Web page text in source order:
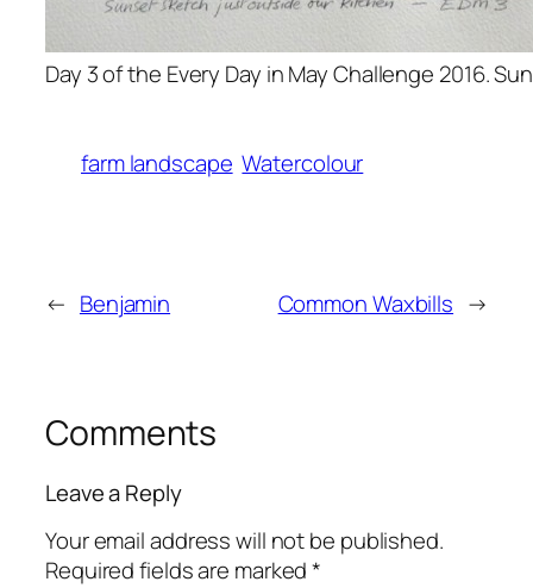
Day 3 of the Every Day in May Challenge 2016.
farm landscape Watercolour
← Benjamin Common Waxbills →
Comments
Leave a Reply
Your email address will not be published.
Required fields are marked*